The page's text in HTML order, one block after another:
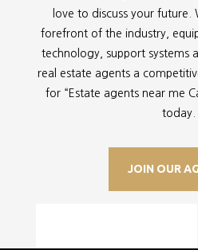
love to discuss your future.
forefront of the industry,
technology, support systems
real estate agents a
for “ Estate agents near me
today.
JOIN OUR